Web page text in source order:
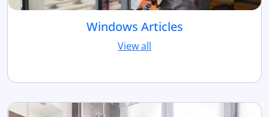
Windows Articles
View all